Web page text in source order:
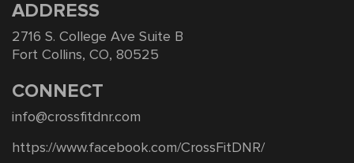
ADDRESS
2716 S. College Ave Suite B
Fort Collins, CO, 80525
CONNECT
info@crossfitdnr.com
https://www.facebook.com/CrossFitDNR/